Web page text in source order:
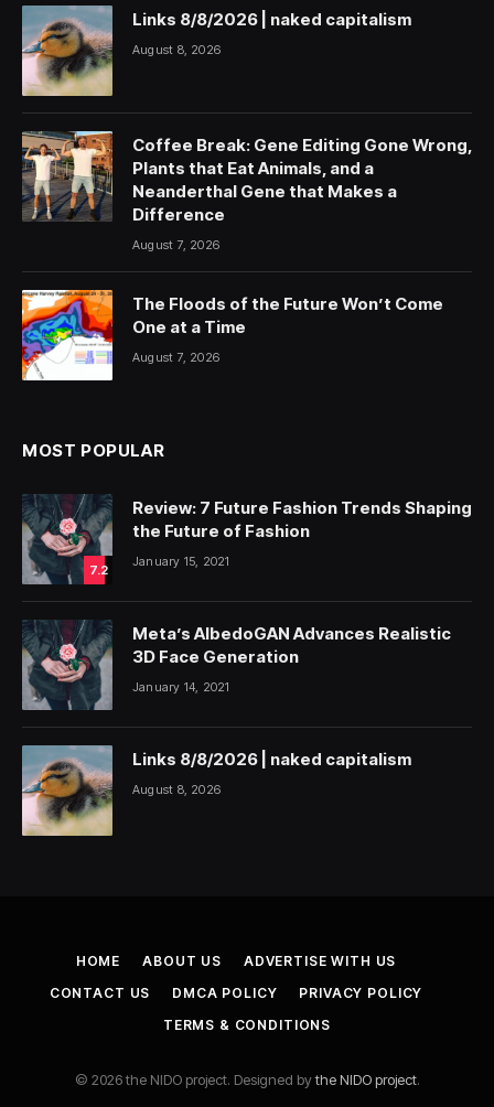
Links 8/8/2026 | naked capitalism
August 8, 2026
Coffee Break: Gene Editing Gone Wrong,
Plants that Eat Animals, and a
Neanderthal Gene that Makes a
Difference
August 7, 2026
The Floods of the Future Won’t Come
One at a Time
August 7, 2026
MOST POPULAR
7.2
Review: 7 Future Fashion Trends Shaping
the Future of Fashion
January 15, 2021
Meta’s AlbedoGAN Advances Realistic
3D Face Generation
January 14, 2021
Links 8/8/2026 | naked capitalism
August 8, 2026
HOME ABOUT US
ADVERTISE WITH US
CONTACT US
DMCA POLICY
PRIVACY POLICY
TERMS & CONDITIONS
© 2026 the NIDO project. Designed bythe NIDO project.